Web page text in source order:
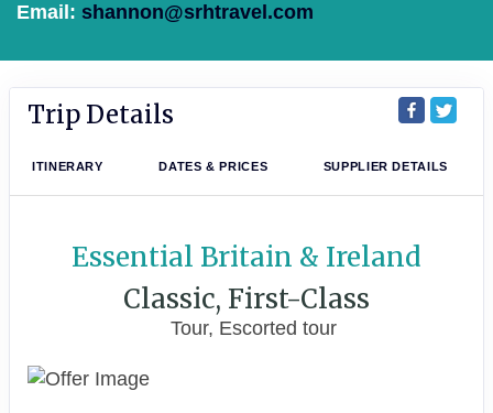
Email: shannon@srhtravel.com
Trip Details
ITINERARY DATES & PRICES SUPPLIER DETAILS
Essential Britain & Ireland
Classic, First-Class
Tour, Escorted tour